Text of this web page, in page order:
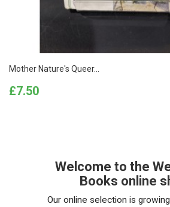
Mother Nature's Queer...
Price
£7.50
Welcome to the
Books online
Our online selection is